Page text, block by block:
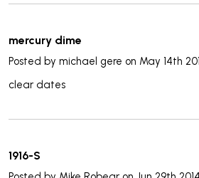
mercury dime
Posted by michael gere on May 14th
clear dates
1916-S